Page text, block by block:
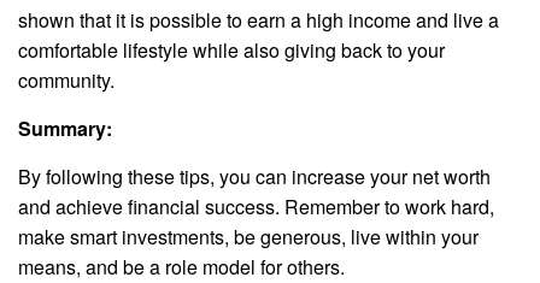
shown that it is possible to earn a high income and live a
comfortable lifestyle while also giving back to your
community.
Summary:
By following these tips, you can increase your net worth
and achieve financial success. Remember to work hard,
make smart investments, be generous, live within your
means, and be a role model for others.